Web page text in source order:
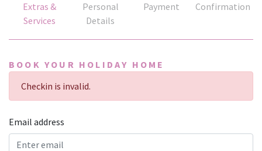
Extras &
Services
Personal
Details
Payment Confirmation
BOOK YOUR HOLIDAY HOME
Checkin is invalid.
Email address